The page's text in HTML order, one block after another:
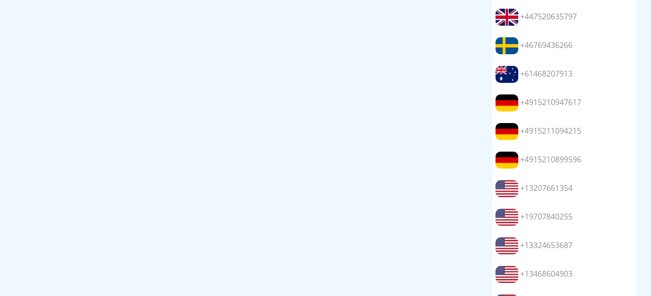
+447520635797
+46769436266
+61468207913
+4915210947617
+4915211094215
+4915210899596
+13207661354
+19707840255
+13324653687
+13468604903